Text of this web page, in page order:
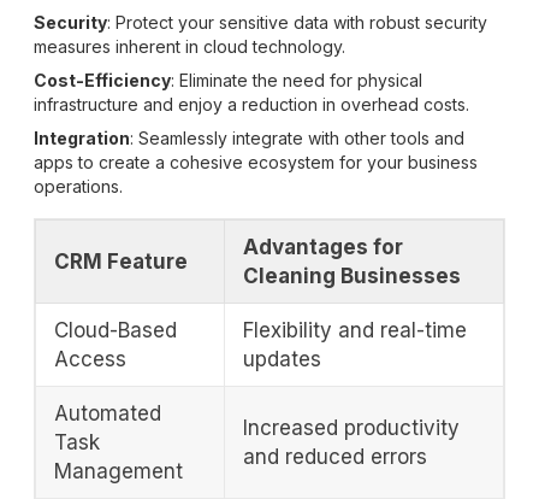
Security: Protect your sensitive data with robust security
measures inherent in cloud technology.
Cost-Efficiency: Eliminate the need for physical
infrastructure and enjoy a reduction in overhead costs.
Integration: Seamlessly integrate with other tools and
apps to create a cohesive ecosystem for your business
operations.
CRM Feature
Advantages for
Cleaning Businesses
Cloud-Based
Access
Flexibility and real-time
updates
Automated
Task
Management
Increased productivity
and reduced errors